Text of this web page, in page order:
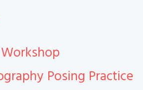
Posing Practice